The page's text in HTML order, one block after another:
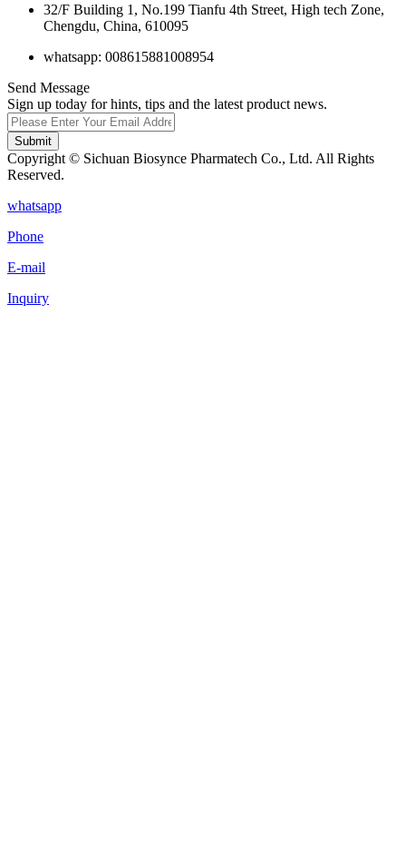
32/F Building 1, No.199 Tianfu 4th Street, High tech Zone,
Chengdu, China, 610095
whatsapp: 008615881008954
Send Message
Sign up today for hints, tips and the latest product news.
Submit
Copyright © Sichuan Biosynce Pharmatech Co., Ltd. All Rights
Reserved.
whatsapp
Phone
E-mail
Inquiry